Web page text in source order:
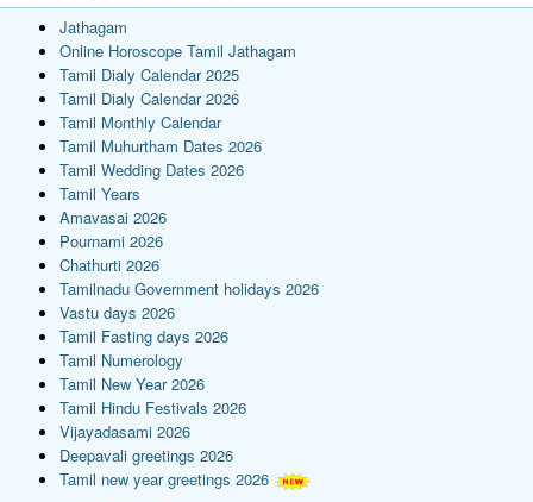
Jathagam
Online Horoscope Tamil Jathagam
Tamil Dialy Calendar 2025
Tamil Dialy Calendar 2026
Tamil Monthly Calendar
Tamil Muhurtham Dates 2026
Tamil Wedding Dates 2026
Tamil Years
Amavasai 2026
Pournami 2026
Chathurti 2026
Tamilnadu Government holidays 2026
Vastu days 2026
Tamil Fasting days 2026
Tamil Numerology
Tamil New Year 2026
Tamil Hindu Festivals 2026
Vijayadasami 2026
Deepavali greetings 2026
Tamil new year greetings 2026